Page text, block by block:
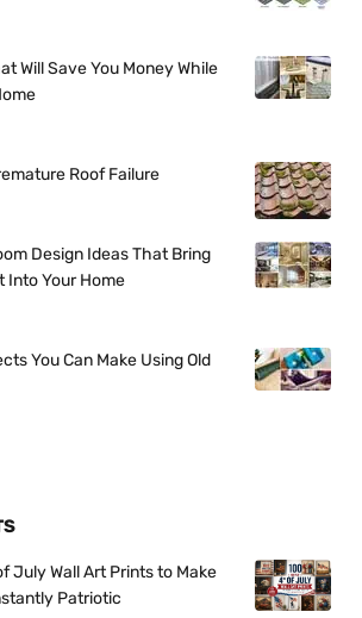
Will Save You Money While
Roof Failure
Design Ideas That Bring
Into Your Home
You Can Make Using Old
July Wall Art Prints to Make
Patriotic